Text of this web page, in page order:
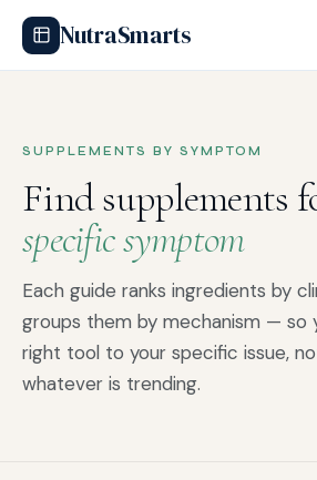
NutraSmarts
SUPPLEMENTS BY SYMPTOM
Find supplements
specific symptom
Each guide ranks ingredients by
groups them by mechanism — so
right tool to your specific issue,
whatever is trending.